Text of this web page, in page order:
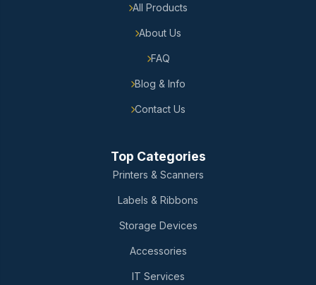
All Products
About Us
FAQ
Blog & Info
Contact Us
Top Categories
Printers & Scanners
Labels & Ribbons
Storage Devices
Accessories
IT Services